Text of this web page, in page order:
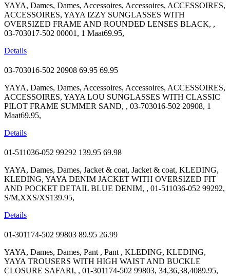
YAYA, Dames, Dames, Accessoires, Accessoires, ACCESSOIRES,
ACCESSOIRES, YAYA IZZY SUNGLASSES WITH
OVERSIZED FRAME AND ROUNDED LENSES BLACK, ,
03-703017-502 00001, 1 Maat69.95,
Details
03-703016-502 20908 69.95 69.95
YAYA, Dames, Dames, Accessoires, Accessoires, ACCESSOIRES,
ACCESSOIRES, YAYA LOU SUNGLASSES WITH CLASSIC
PILOT FRAME SUMMER SAND, , 03-703016-502 20908, 1
Maat69.95,
Details
01-511036-052 99292 139.95 69.98
YAYA, Dames, Dames, Jacket & coat, Jacket & coat, KLEDING,
KLEDING, YAYA DENIM JACKET WITH OVERSIZED FIT
AND POCKET DETAIL BLUE DENIM, , 01-511036-052 99292,
S/M,XXS/XS139.95,
Details
01-301174-502 99803 89.95 26.99
YAYA, Dames, Dames, Pant , Pant , KLEDING, KLEDING,
YAYA TROUSERS WITH HIGH WAIST AND BUCKLE
CLOSURE SAFARI, , 01-301174-502 99803, 34,36,38,4089.95,